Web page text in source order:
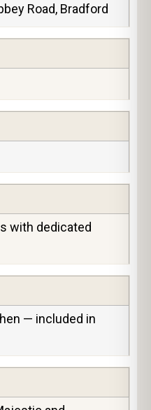
Road, Bradford
with dedicated
— included in